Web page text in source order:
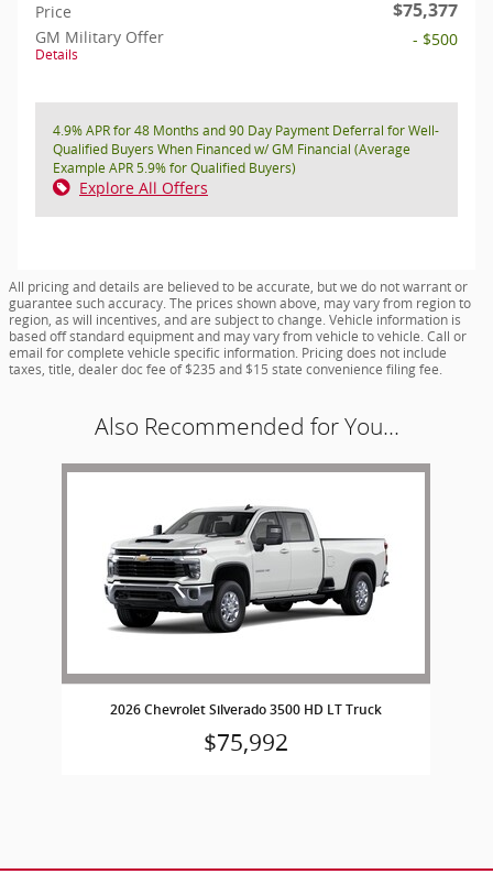
Price $75,377
GM Military Offer
Details
- $500
4.9% APR for 48 Months and 90 Day Payment Deferral for Well-
Qualified Buyers When Financed w/ GM Financial (Average
Example APR 5.9% for Qualified Buyers)
Explore All Offers
All pricing and details are believed to be accurate, but we do not warrant or
guarantee such accuracy. The prices shown above, may vary from region to
region, as will incentives, and are subject to change. Vehicle information is
based off standard equipment and may vary from vehicle to vehicle. Call or
email for complete vehicle specific information. Pricing does not include
taxes, title, dealer doc fee of $235 and $15 state convenience filing fee.
Also Recommended for You...
Slide 1 of 1
2026 Chevrolet Silverado 3500 HD LT Truck
$75,992